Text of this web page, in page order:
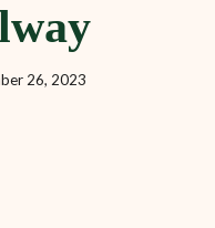
26, 2023